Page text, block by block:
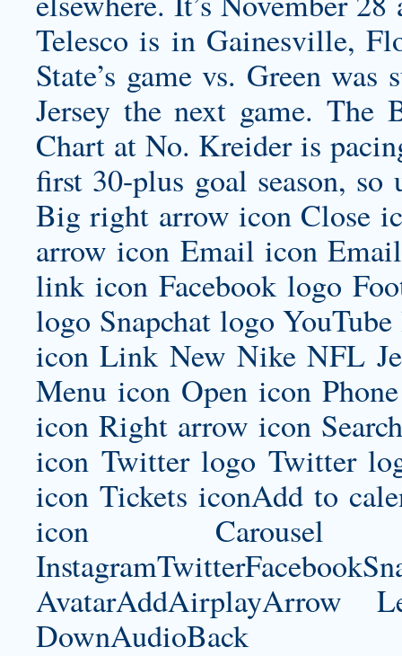
Telesco is in Gainesville,
State’s game vs. Green was
Jersey the next game. The
Chart at No. Kreider is
first 30-plus goal season,
Big right arrow icon Close
arrow icon Email icon
link icon Facebook logo
logo Snapchat logo
icon Link New Nike NFL
Menu icon Open icon
icon Right arrow icon
icon Twitter logo Twitter
icon Tickets iconAdd to
icon Carousel
AvatarAddAirplayArrow